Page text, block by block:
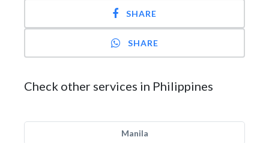
SHARE
SHARE
Check other services in Philippines
Manila